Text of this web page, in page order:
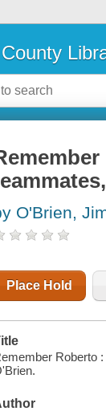
O'Brien,
Place Hold
Roberto